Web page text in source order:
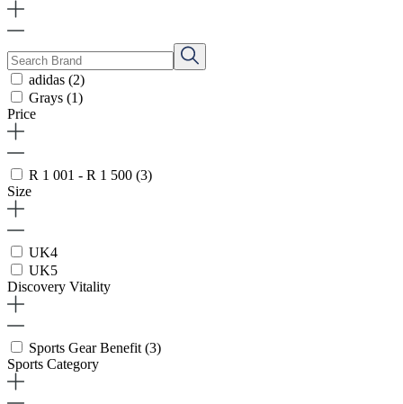
adidas (2)
Grays (1)
Price
R 1 001 - R 1 500 (3)
Size
UK4
UK5
Discovery Vitality
Sports Gear Benefit (3)
Sports Category